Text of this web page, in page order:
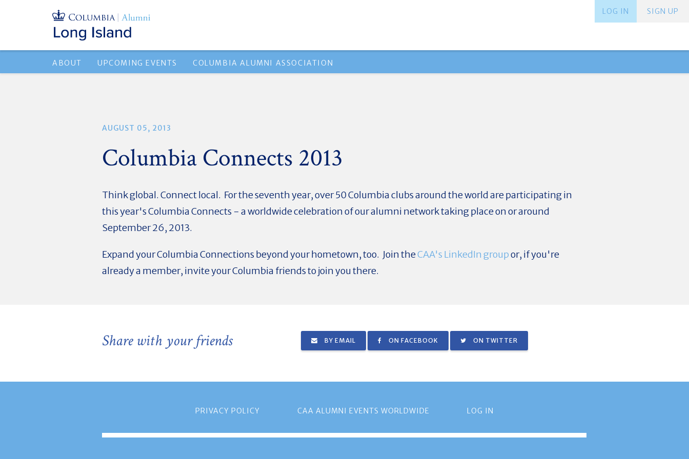
SIGN UP
LOG IN
ABOUT UPCOMING EVENTS COLUMBIA ALUMNI ASSOCIATION
AUGUST 05, 2013
Columbia Connects 2013
Think global. Connect local. For the seventh year, over 50 Columbia clubs around the world are participating in
this year's Columbia Connects - a worldwide celebration of our alumni network taking place on or around
September 26, 2013.
Expand your Columbia Connections beyond your hometown, too. Join theCAA's LinkedIn groupor, if you're
already a member, invite your Columbia friends to join you there.
Share with your friends BY EMAIL ON FACEBOOK ON TWITTER
PRIVACY POLICY CAA ALUMNI EVENTS WORLDWIDE LOG IN